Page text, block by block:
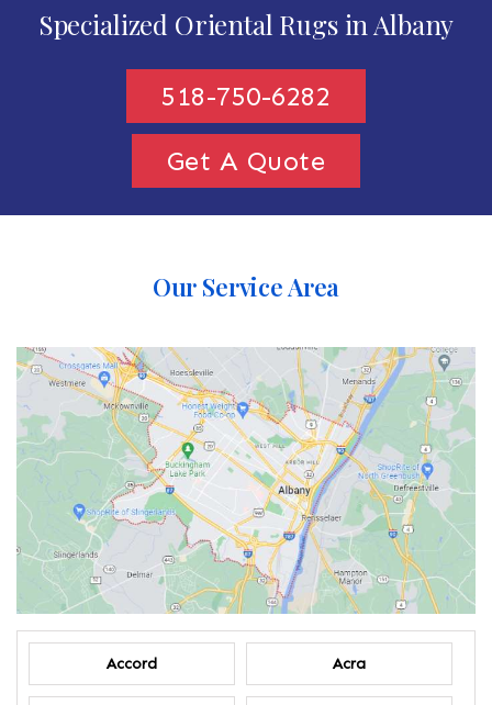
Specialized Oriental Rugs in Albany
518-750-6282
Get A Quote
Our Service Area
Accord Acra